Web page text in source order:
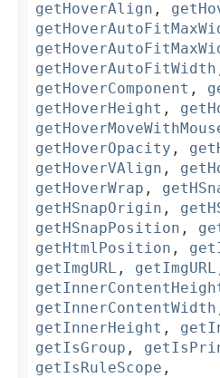
getHoverAlign ,
getHoverAutoFitWidth
getHoverComponent ,
getHoverHeight ,
getHoverOpacity ,
getHoverVAlign ,
getHoverWrap ,
getHSnapOrigin ,
getHSnapPosition ,
getHtmlPosition ,
getImgURL , getImgURL
getInnerContentWidth
getInnerHeight ,
getIsGroup ,
getIsRuleScope ,